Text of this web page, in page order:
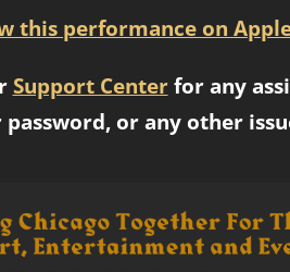
this performance on Apple
Support Centerfor any
or any other